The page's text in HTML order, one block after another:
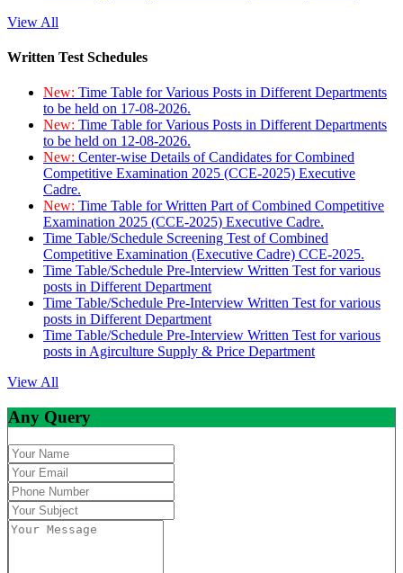
View All
Written Test Schedules
New: Time Table for Various Posts in Different Departments
to be held on 17-08-2026.
New: Time Table for Various Posts in Different Departments
to be held on 12-08-2026.
New: Center-wise Details of Candidates for Combined
Competitive Examination 2025 (CCE-2025) Executive
Cadre.
New: Time Table for Written Part of Combined Competitive
Examination 2025 (CCE-2025) Executive Cadre.
Time Table/Schedule Screening Test of Combined
Competitive Examination (Executive Cadre) CCE-2025.
Time Table/Schedule Pre-Interview Written Test for various
posts in Different Department
Time Table/Schedule Pre-Interview Written Test for various
posts in Different Department
Time Table/Schedule Pre-Interview Written Test for various
posts in Agirculture Supply & Price Department
View All
Any Query